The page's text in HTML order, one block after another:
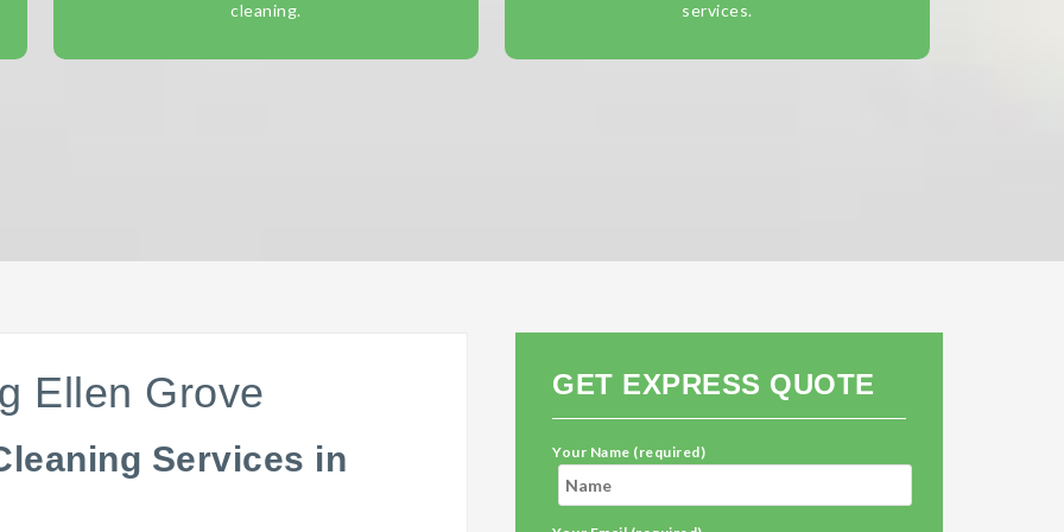
cleaning. services.
Ellen Grove
Services in
GET EXPRESS QUOTE
Your Name (required)